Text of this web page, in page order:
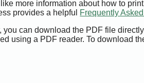
more information about how to
provides a helpful Frequently
you can download the PDF file
using a PDF reader. To download